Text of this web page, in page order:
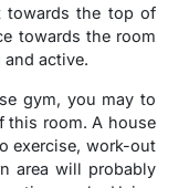
towards the top of
towards the room
active.
gym, you may to
this room. A house
exercise, work-out
area will probably